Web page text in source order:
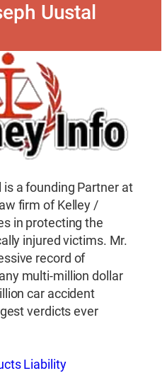
Uustal
a founding Partner at
firm of Kelley /
in protecting the
injured victims. Mr.
record of
multi-million dollar
car accident
verdicts ever
Liability